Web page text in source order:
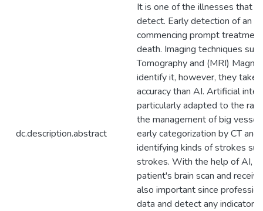
dc.description.abstract
It is one of the illnesses that
detect. Early detection of an
commencing prompt
death. Imaging techniques
Tomography and (MRI)
identify it, however, they take
accuracy than AI. Artificial
particularly adapted to the
the management of big
early categorization by CT and
identifying kinds of strokes
strokes. With the help of AI,
patient's brain scan and
also important since
data and detect any